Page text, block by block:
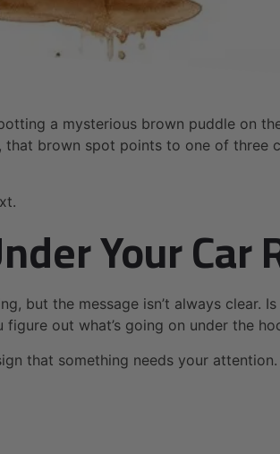
a mysterious brown puddle on
brown spot points to one of three
Your Car
but the message isn’t always clear.
out what’s going on under the
that something needs your